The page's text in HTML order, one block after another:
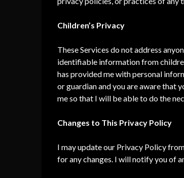
Children’s Privacy
These Services do not address
identifiable information from
has provided me with personal
or guardian and you are aware that
me so that I will be able to do the
Changes to This Privacy Policy
I may update our Privacy Policy
for any changes. I will notify you of